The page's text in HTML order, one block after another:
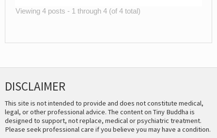
Viewing 4 posts - 1 through 4 (of 4 total)
DISCLAIMER
This site is not intended to provide and does not constitute medical,
legal, or other professional advice. The content on Tiny Buddha is
designed to support, not replace, medical or psychiatric treatment.
Please seek professional care if you believe you may have a condition.